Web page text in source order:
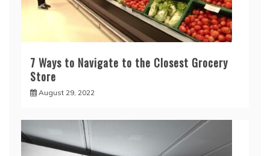
7 Ways to Navigate to the Closest Grocery
Store
August 29, 2022